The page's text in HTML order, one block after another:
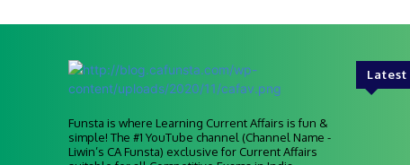
Funsta is where Learning Current Affairs is fun &
simple! The #1 YouTube channel (Channel Name -
Liwin’s CA Funsta) exclusive for Current Affairs